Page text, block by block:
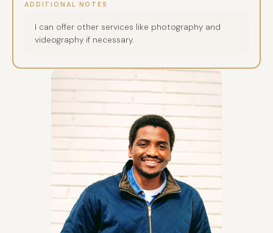
clothing against clay staining. For events abroad:
clay can be sourced locally if arranged in advance,
or the client can provide leather-hard pieces
based on my specifications for a small
access to a water source and a sink for practical
cleaning. 2. For the LIVE WHEEL-THROWING
DEMONSTRATION What I Bring: My portable pottery
wheel,clay and toolkit (if venue can't provide it).
What I require: Power: A standard 220V electrical
outlet within 10 meters of the demonstration area.
Water Source: Essential. Please ensure easy
access to a water source and a sink/bucket
disposal point. Floor Protection: The venue must
provide a protective floor covering (e.g., heavy-
duty tarp, plastic sheeting) for the wheel area.
Electric Kiln (OPTIONAL): I do not bring a kiln. If you
wish for me to fire the demonstration pieces on-
ADDITIONAL NOTES
I can offer other services like photography and
videography if necessary.